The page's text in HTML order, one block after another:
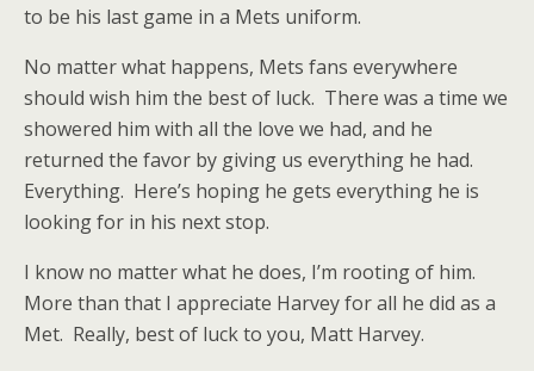
to be his last game in a Mets uniform.
No matter what happens, Mets fans everywhere
should wish him the best of luck. There was a time we
showered him with all the love we had, and he
returned the favor by giving us everything he had.
Everything. Here’s hoping he gets everything he is
looking for in his next stop.
I know no matter what he does, I’m rooting of him.
More than that I appreciate Harvey for all he did as a
Met. Really, best of luck to you, Matt Harvey.